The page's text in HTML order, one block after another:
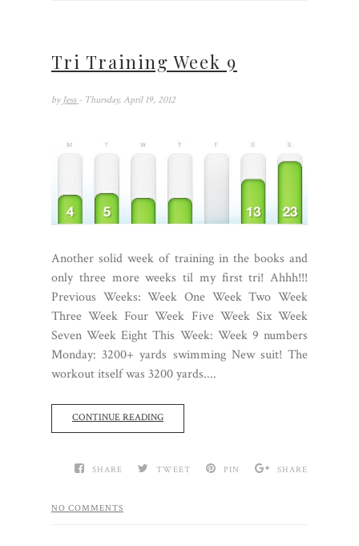
Tri Training Week 9
by Jess - Thursday, April 19, 2012
Another solid week of training in the books and
only three more weeks til my first tri! Ahhh!!!
Previous Weeks: Week One Week Two Week
Three Week Four Week Five Week Six Week
Seven Week Eight This Week: Week 9 numbers
Monday: 3200+ yards swimming New suit! The
workout itself was 3200 yards....
CONTINUE READING
SHARE TWEET PIN SHARE
NO COMMENTS